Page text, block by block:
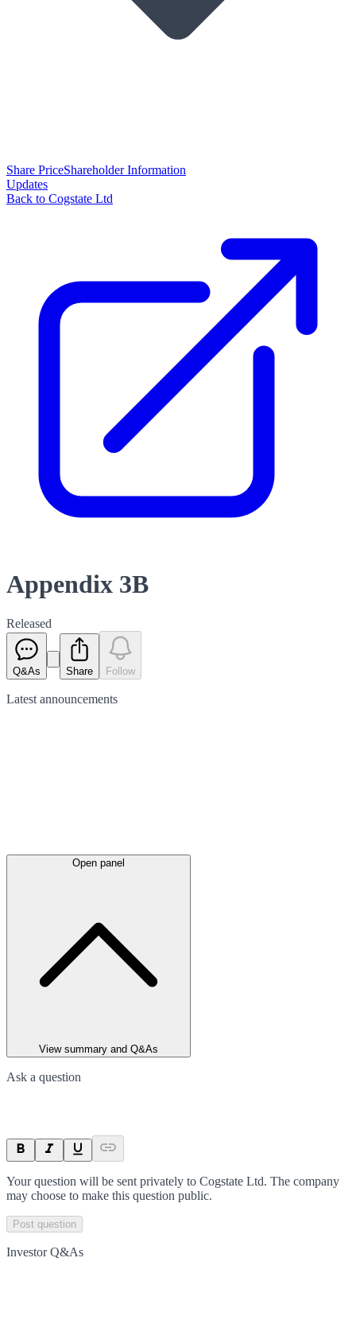
Share PriceShareholder Information
Updates
Back to Cogstate Ltd
Appendix 3B
Released
Q&As Share Follow
Latest announcements
Open panel
View summary and Q&As
Ask a question
Your question will be sent privately to Cogstate Ltd. The company
may choose to make this question public.
Post question
Investor Q&As